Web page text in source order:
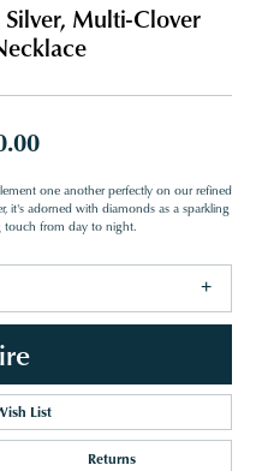
Multi-Clover
one another perfectly on our refined
it's adorned with diamonds as a sparkling
touch from day to night.
List
Returns